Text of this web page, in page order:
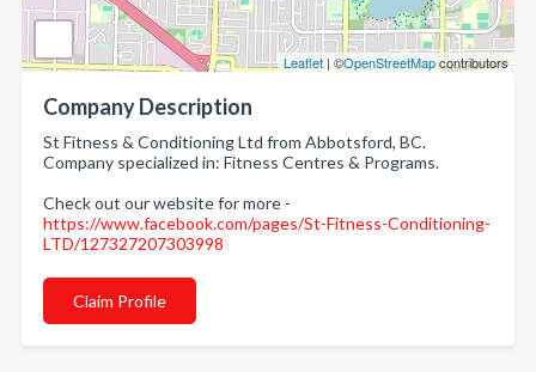
Leaflet | ©OpenStreetMapcontributors
Company Description
St Fitness & Conditioning Ltd from Abbotsford, BC.
Company specialized in: Fitness Centres & Programs.
Check out our website for more -
https://www.facebook.com/pages/St-Fitness-Conditioning-
LTD/127327207303998
Claim Profile